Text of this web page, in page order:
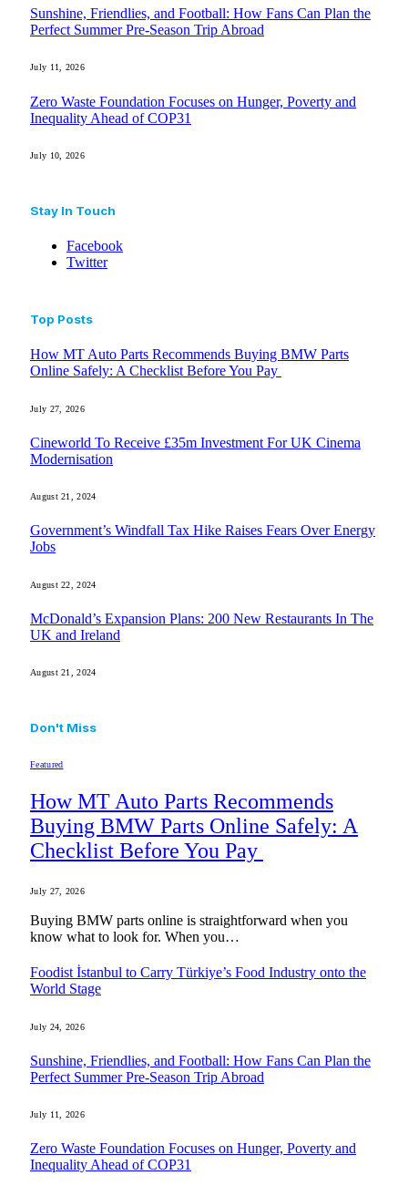
Sunshine, Friendlies, and Football: How Fans Can Plan the
Perfect Summer Pre-Season Trip Abroad
July 11, 2026
Zero Waste Foundation Focuses on Hunger, Poverty and
Inequality Ahead of COP31
July 10, 2026
Stay In Touch
Facebook
Twitter
Top Posts
How MT Auto Parts Recommends Buying BMW Parts
Online Safely: A Checklist Before You Pay
July 27, 2026
Cineworld To Receive £35m Investment For UK Cinema
Modernisation
August 21, 2024
Government’s Windfall Tax Hike Raises Fears Over Energy
Jobs
August 22, 2024
McDonald’s Expansion Plans: 200 New Restaurants In The
UK and Ireland
August 21, 2024
Don't Miss
Featured
How MT Auto Parts Recommends
Buying BMW Parts Online Safely: A
Checklist Before You Pay
July 27, 2026
Buying BMW parts online is straightforward when you
know what to look for. When you…
Foodist İstanbul to Carry Türkiye’s Food Industry onto the
World Stage
July 24, 2026
Sunshine, Friendlies, and Football: How Fans Can Plan the
Perfect Summer Pre-Season Trip Abroad
July 11, 2026
Zero Waste Foundation Focuses on Hunger, Poverty and
Inequality Ahead of COP31